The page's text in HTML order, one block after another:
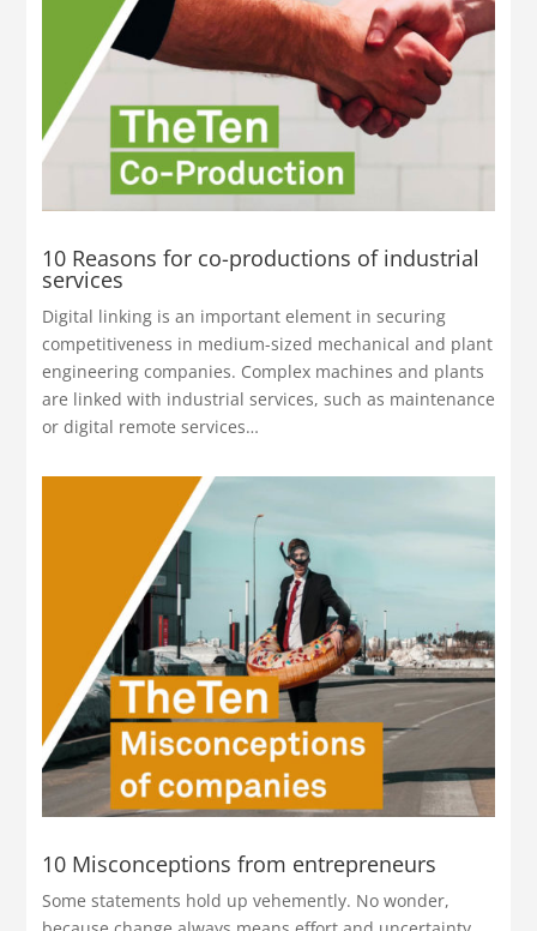
10 Reasons for co-productions of industrial
services
Digital linking is an important element in securing
competitiveness in medium-sized mechanical and plant
engineering companies. Complex machines and plants
are linked with industrial services, such as maintenance
or digital remote services…
10 Misconceptions from entrepreneurs
Some statements hold up vehemently. No wonder,